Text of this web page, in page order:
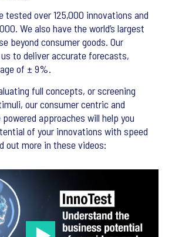
tested over 125,000 innovations and
We also have the world’s largest
beyond consumer goods. Our
to deliver accurate forecasts,
of ± 9%.
full concepts, or screening
our consumer centric and
approaches will help you
of your innovations with speed
out more in these videos: